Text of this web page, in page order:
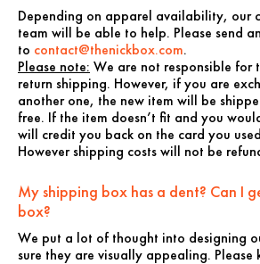
Depending on apparel availability, our
team will be able to help. Please send
to contact@thenickbox.com.
Please note: We are not responsible for
return shipping. However, if you are
another one, the new item will be
free. If the item doesn’t fit and you
will credit you back on the card you
However shipping costs will not be
My shipping box has a dent? Can I
box?
We put a lot of thought into designing
sure they are visually appealing. Please